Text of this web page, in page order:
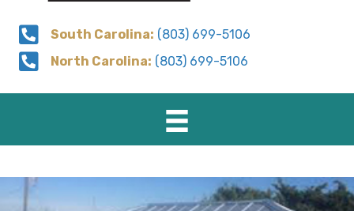
South Carolina: (803) 699-5106
North Carolina: (803) 699-5106